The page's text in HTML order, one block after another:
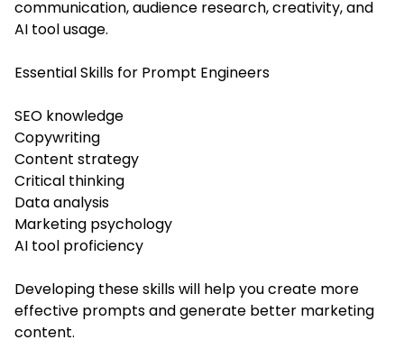
communication, audience research, creativity, and
AI tool usage.
Essential Skills for Prompt Engineers
SEO knowledge
Copywriting
Content strategy
Critical thinking
Data analysis
Marketing psychology
AI tool proficiency
Developing these skills will help you create more
effective prompts and generate better marketing
content.